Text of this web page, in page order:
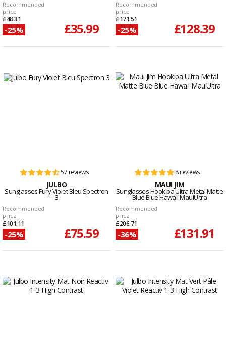
Recommended
price
£48.31
-25% £35.99
Recommended
price
£171.51
-25% £128.39
57 reviews
JULBO
Sunglasses Fury Violet Bleu Spectron
3
Recommended
price
£101.11
-25% £75.59
8 reviews
MAUI JIM
Sunglasses Hookipa Ultra Metal Matte
Blue Blue Hawaii MauiUltra
Recommended
price
£206.71
-36% £131.91